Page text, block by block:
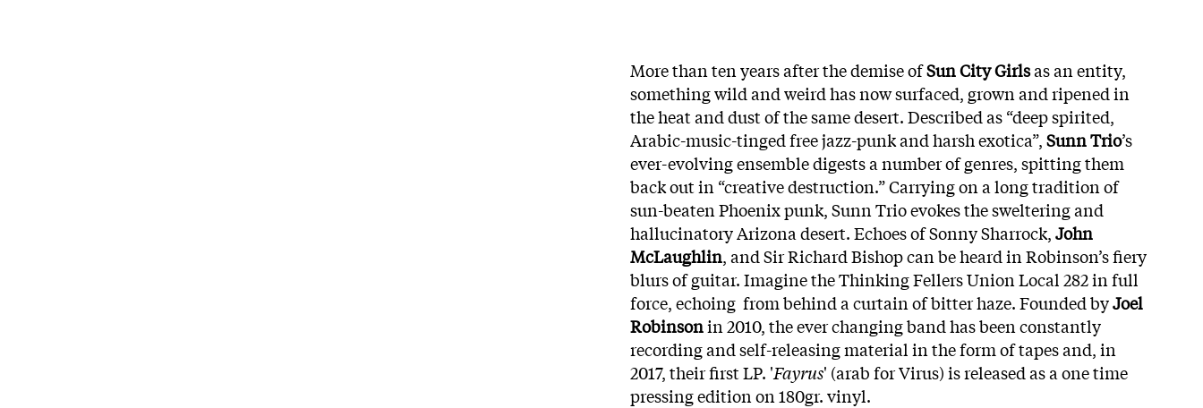
More than ten years after the demise ofSun City Girlsas an entity,
something wild and weird has now surfaced, grown and ripened in
the heat and dust of the same desert. Described as “deep spirited,
Arabic-music-tinged free jazz-punk and harsh exotica”,Sunn Trio’s
ever-evolving ensemble digests a number of genres, spitting them
back out in “creative destruction.” Carrying on a long tradition of
sun-beaten Phoenix punk, Sunn Trio evokes the sweltering and
hallucinatory Arizona desert. Echoes of Sonny Sharrock,John
McLaughlin, and Sir Richard Bishop can be heard in Robinson’s fiery
blurs of guitar. Imagine the Thinking Fellers Union Local 282 in full
force, echoing from behind a curtain of bitter haze. Founded byJoel
Robinsonin 2010, the ever changing band has been constantly
recording and self-releasing material in the form of tapes and, in
2017, their first LP. 'Fayrus' (arab for Virus) is released as a one time
pressing edition on 180gr. vinyl.